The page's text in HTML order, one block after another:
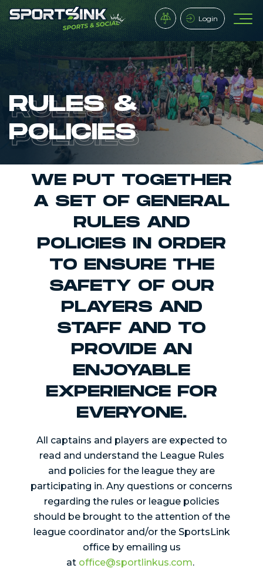
Login
RULES &
POLICIES
WE PUT TOGETHER
A SET OF GENERAL
RULES AND
POLICIES IN ORDER
TO ENSURE THE
SAFETY OF OUR
PLAYERS AND
STAFF AND TO
PROVIDE AN
ENJOYABLE
EXPERIENCE FOR
EVERYONE.
All captains and players are expected to
read and understand the League Rules
and policies for the league they are
participating in. Any questions or concerns
regarding the rules or league policies
should be brought to the attention of the
league coordinator and/or the SportsLink
office by emailing us
at office@sportlinkus.com.